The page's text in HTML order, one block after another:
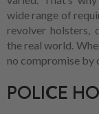
wide range of
revolver holsters,
the real world.
no compromise by
POLICE